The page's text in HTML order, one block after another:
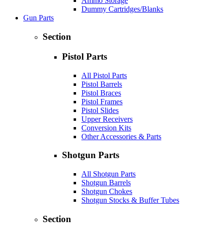
Dummy Cartridges/Blanks
Gun Parts
Section
Pistol Parts
All Pistol Parts
Pistol Barrels
Pistol Braces
Pistol Frames
Pistol Slides
Upper Receivers
Conversion Kits
Other Accessories & Parts
Shotgun Parts
All Shotgun Parts
Shotgun Barrels
Shotgun Chokes
Shotgun Stocks & Buffer Tubes
Section